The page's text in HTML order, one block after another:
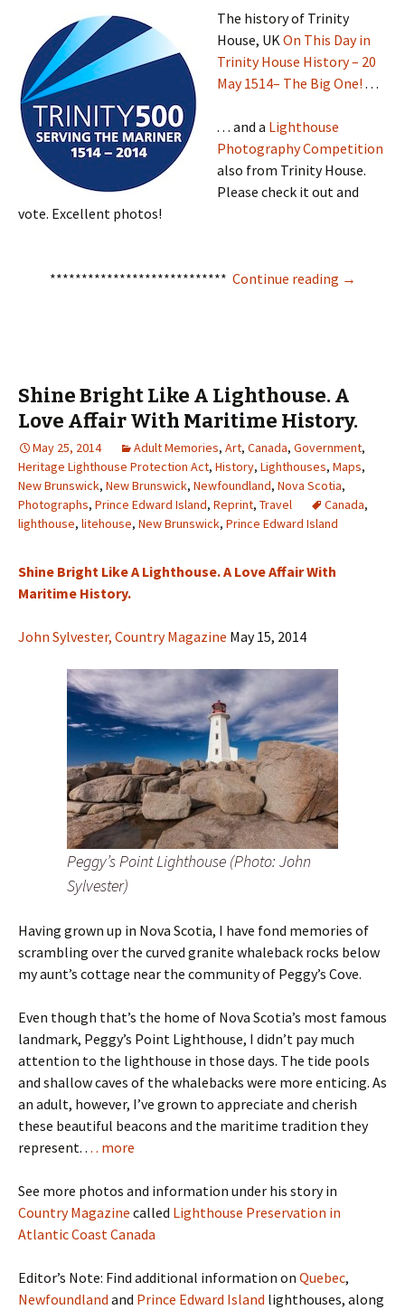
The history of Trinity
House, UKOn This Day in
Trinity House History – 20
May 1514– The Big One! . . .
. . . and a Lighthouse
Photography Competition
also from Trinity House.
Please check it out and
vote. Excellent photos!
**************************** Continue reading Mise
→
Shine Bright Like A Lighthouse. A
Love Affair With Maritime History.
May 25, 2014 Adult Memories, Art, Canada, Government,
Heritage Lighthouse Protection Act, History, Lighthouses, Maps,
New Brunswick, New Brunswick, Newfoundland, Nova Scotia,
Photographs, Prince Edward Island, Reprint, Travel Canada,
lighthouse, litehouse, New Brunswick, Prince Edward Island
Shine Bright Like A Lighthouse. A Love Affair With
Maritime History.
John Sylvester, Country Magazine May 15, 2014
Peggy’s Point Lighthouse (Photo: John
Sylvester)
Having grown up in Nova Scotia, I have fond memories of
scrambling over the curved granite whaleback rocks below
my aunt’s cottage near the community of Peggy’s Cove.
Even though that’s the home of Nova Scotia’s most famous
landmark, Peggy’s Point Lighthouse, I didn’t pay much
attention to the lighthouse in those days. The tide pools
and shallow caves of the whalebacks were more enticing. As
an adult, however, I’ve grown to appreciate and cherish
these beautiful beacons and the maritime tradition they
represent. . . . more
See more photos and information under his story in
Country Magazine called Lighthouse Preservation in
Atlantic Coast Canada
Editor’s Note: Find additional information on Quebec,
Newfoundland and Prince Edward Island lighthouses, along